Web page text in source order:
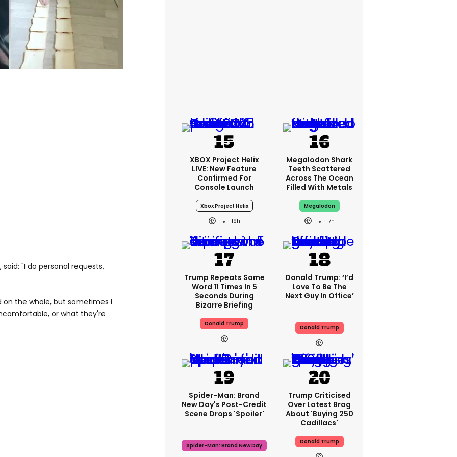
"I do personal requests,
the whole, but sometimes I
or what they're
XBOX Project Helix
LIVE: New Feature
Confirmed For
Console Launch
Xbox Project Helix
19h
Megalodon Shark
Teeth Scattered
Across The Ocean
Filled With Metals
Megalodon
17h
Trump Repeats Same
Word 11 Times In 5
Seconds During
Bizarre Briefing
Donald Trump
Donald Trump: ‘I’d
Love To Be The
Next Guy In Office’
Donald Trump
Spider-Man: Brand
New Day's Post-Credit
Scene Drops 'spoiler'
Spider-Man: Brand New Day
Trump Criticised
Over Latest Brag
About 'buying 250
Cadillacs'
Donald Trump